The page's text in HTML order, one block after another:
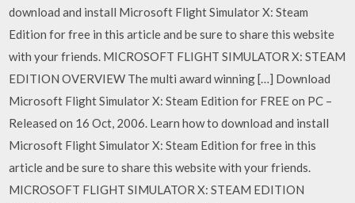
download and install Microsoft Flight Simulator X: Steam
Edition for free in this article and be sure to share this website
with your friends. MICROSOFT FLIGHT SIMULATOR X: STEAM
EDITION OVERVIEW The multi award winning […] Download
Microsoft Flight Simulator X: Steam Edition for FREE on PC –
Released on 16 Oct, 2006. Learn how to download and install
Microsoft Flight Simulator X: Steam Edition for free in this
article and be sure to share this website with your friends.
MICROSOFT FLIGHT SIMULATOR X: STEAM EDITION